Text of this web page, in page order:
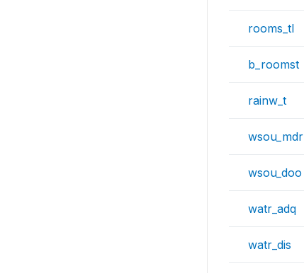
rooms_tl
b_roomst
rainw_t
wsou_mdr
wsou_doo
watr_adq
watr_dis